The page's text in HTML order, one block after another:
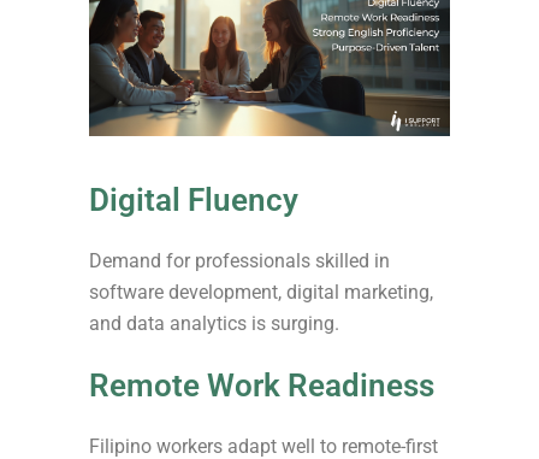
Digital Fluency
Demand for professionals skilled in
software development, digital marketing,
and data analytics is surging.
Remote Work Readiness
Filipino workers adapt well to remote-first